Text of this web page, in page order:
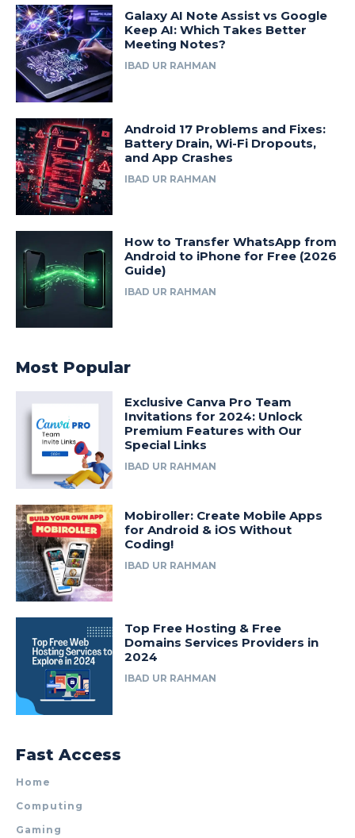
Galaxy AI Note Assist vs Google
Keep AI: Which Takes Better
Meeting Notes?
IBAD UR RAHMAN
Android 17 Problems and Fixes:
Battery Drain, Wi-Fi Dropouts,
and App Crashes
IBAD UR RAHMAN
How to Transfer WhatsApp from
Android to iPhone for Free (2026
Guide)
IBAD UR RAHMAN
Most Popular
Exclusive Canva Pro Team
Invitations for 2024: Unlock
Premium Features with Our
Special Links
IBAD UR RAHMAN
Mobiroller: Create Mobile Apps
for Android & iOS Without
Coding!
IBAD UR RAHMAN
Top Free Hosting & Free
Domains Services Providers in
2024
IBAD UR RAHMAN
Fast Access
Home
Computing
Gaming